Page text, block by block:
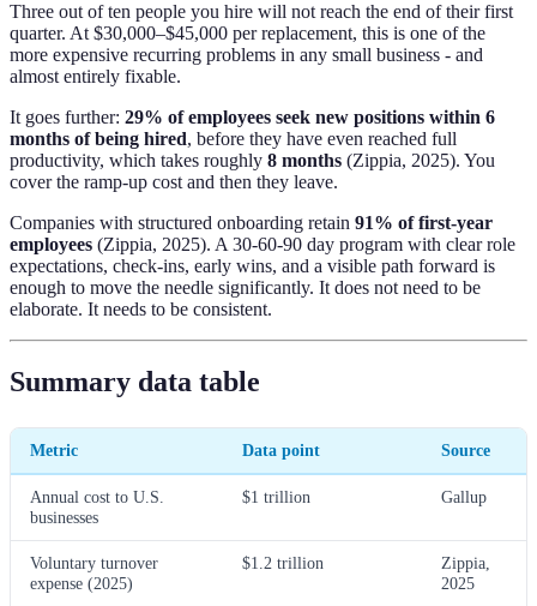
Three out of ten people you hire will not reach the end of their first
quarter. At $30,000–$45,000 per replacement, this is one of the
more expensive recurring problems in any small business - and
almost entirely fixable.
It goes further: 29% of employees seek new positions within 6
months of being hired, before they have even reached full
productivity, which takes roughly 8 months (Zippia, 2025). You
cover the ramp-up cost and then they leave.
Companies with structured onboarding retain 91% of first-year
employees (Zippia, 2025). A 30-60-90 day program with clear role
expectations, check-ins, early wins, and a visible path forward is
enough to move the needle significantly. It does not need to be
elaborate. It needs to be consistent.
Summary data table
Metric Data point Source
Annual cost to U.S.
businesses
$1 trillion Gallup
Voluntary turnover
expense (2025)
$1.2 trillion
Zippia,
2025